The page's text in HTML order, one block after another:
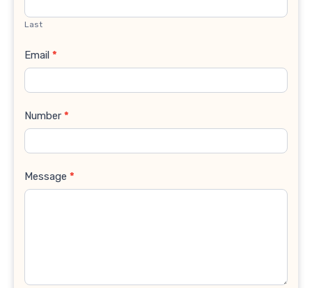
Last
Email *
Number *
Message *